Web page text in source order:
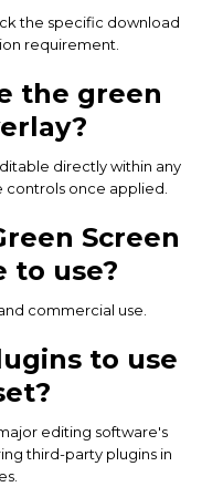
the specific download
requirement.
the green
directly within any
once applied.
Screen
to use?
commercial use.
to use
editing software's
third-party plugins in